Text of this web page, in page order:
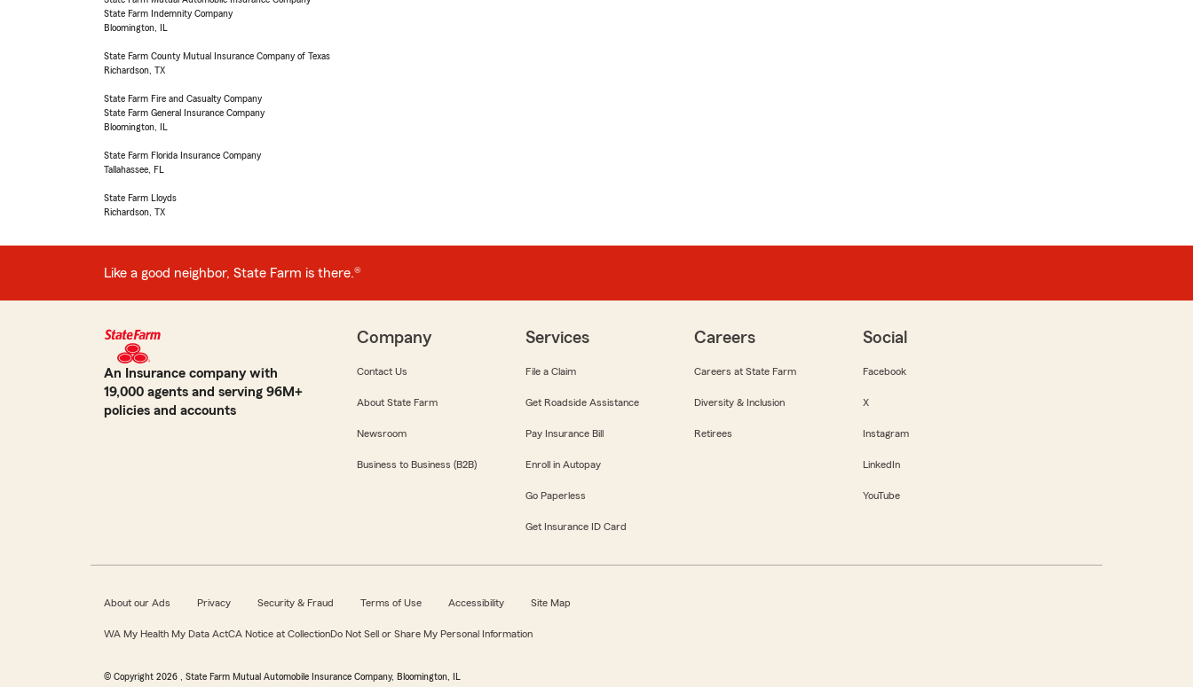
State Farm Indemnity Company
Bloomington, IL
State Farm County Mutual Insurance Company of Texas
Richardson, TX
State Farm Fire and Casualty Company
State Farm General Insurance Company
Bloomington, IL
State Farm Florida Insurance Company
Tallahassee, FL
State Farm Lloyds
Richardson, TX
Like a good neighbor, State Farm is there.®
An Insurance company with
19,000 agents and serving 96M+
policies and accounts
Company
Contact Us
About State Farm
Newsroom
Business to Business (B2B)
Services
File a Claim
Get Roadside Assistance
Pay Insurance Bill
Enroll in Autopay
Go Paperless
Get Insurance ID Card
Careers
Careers at State Farm
Diversity & Inclusion
Retirees
Social
Facebook
X
Instagram
LinkedIn
YouTube
About our Ads Privacy Security & Fraud Terms of Use Accessibility Site Map
WA My Health My Data ActCA Notice at CollectionDo Not Sell or Share My Personal Information
© Copyright 2026 , State Farm Mutual Automobile Insurance Company, Bloomington, IL